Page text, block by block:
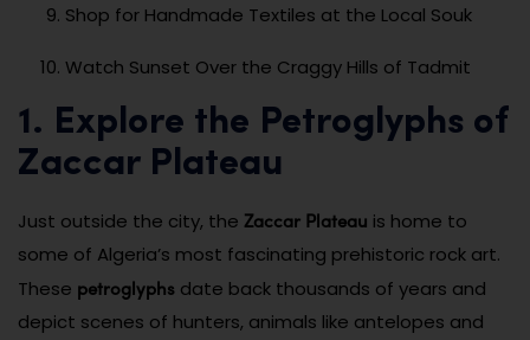
Shop for Handmade Textiles at the Local Souk
Watch Sunset Over the Craggy Hills of Tadmit
1. Explore the Petroglyphs of
Zaccar Plateau
Just outside the city, the Zaccar Plateau is home to
some of Algeria’s most fascinating prehistoric rock art.
These petroglyphs date back thousands of years and
depict scenes of hunters, animals like antelopes and